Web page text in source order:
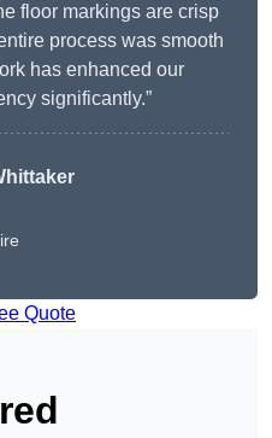
floor markings are crisp
process was smooth
has enhanced our
significantly.”
Quote